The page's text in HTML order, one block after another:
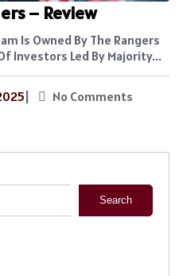
– Review
Is Owned By The Rangers
Investors Led By Majority...
| No Comments
Search